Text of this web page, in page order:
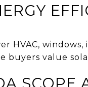
HVAC,
buyers value
SCOPE